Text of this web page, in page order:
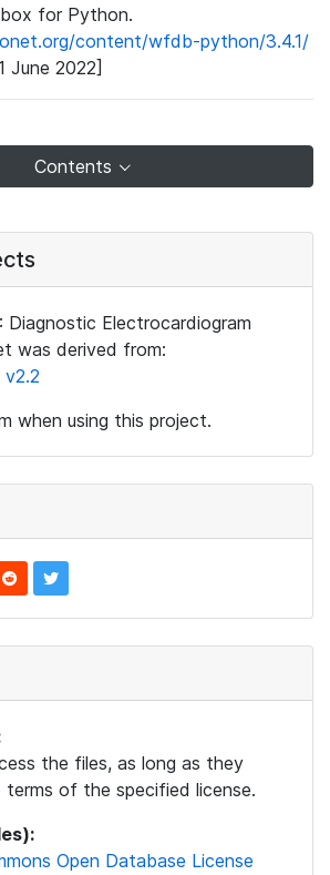
for Python.
content/wfdb-python/3.4.1/
June 2022]
Contents
Diagnostic Electrocardiogram
was derived from:
when using this project.
the files, as long as they
of the specified license.
Open Database License